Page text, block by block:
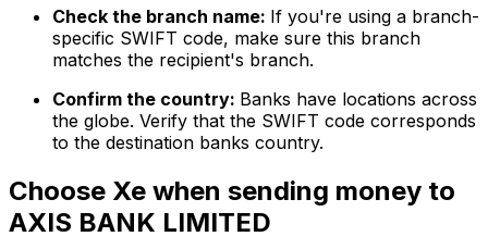
Check the branch name: If you're using a branch-
specific SWIFT code, make sure this branch
matches the recipient's branch.
Confirm the country: Banks have locations across
the globe. Verify that the SWIFT code corresponds
to the destination banks country.
Choose Xe when sending money to
AXIS BANK LIMITED